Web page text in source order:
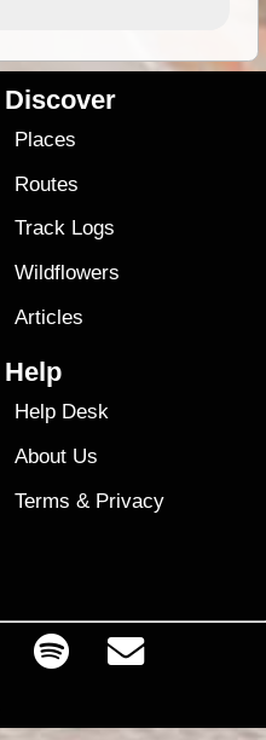
Discover
Places
Routes
Track Logs
Wildflowers
Articles
Help
Help Desk
About Us
Terms & Privacy